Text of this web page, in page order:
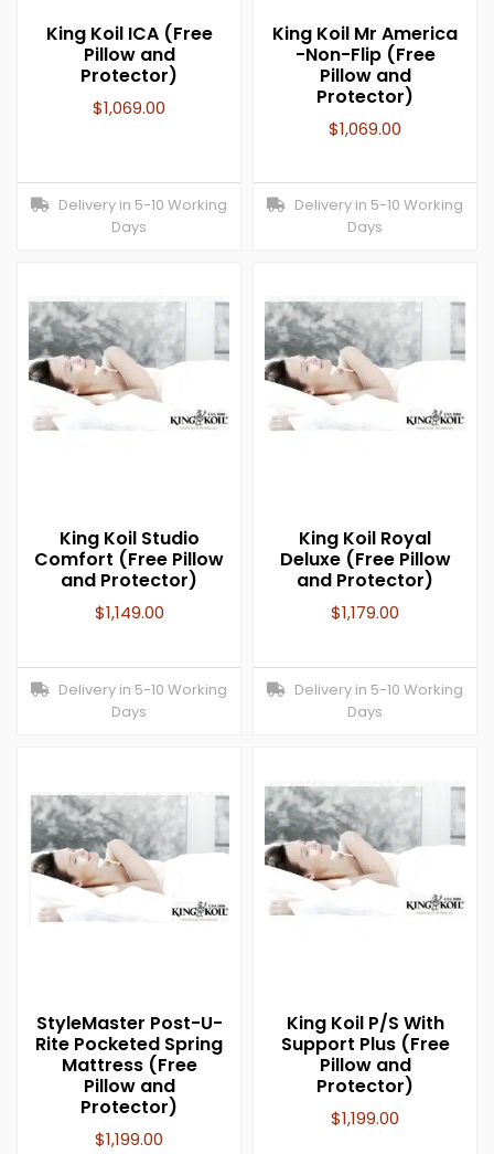
King Koil ICA (Free
Pillow and
Protector)
$1,069.00
Delivery in 5-10 Working
Days
King Koil Mr America
-Non-Flip (Free
Pillow and
Protector)
$1,069.00
Delivery in 5-10 Working
Days
King Koil Studio
Comfort (Free Pillow
and Protector)
$1,149.00
Delivery in 5-10 Working
Days
King Koil Royal
Deluxe (Free Pillow
and Protector)
$1,179.00
Delivery in 5-10 Working
Days
StyleMaster Post-U-
Rite Pocketed Spring
Mattress (Free
Pillow and
Protector)
$1,199.00
King Koil P/S With
Support Plus (Free
Pillow and
Protector)
$1,199.00